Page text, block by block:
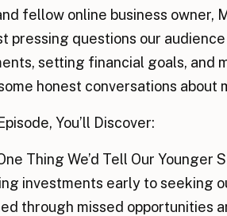
fellow online business owner,
pressing questions our
setting financial goals, and
honest conversations about
You’ll Discover:
Thing We’d Tell Our
investments early to seeking
through missed opportunities